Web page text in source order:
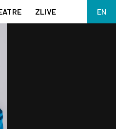
REPORT
ARTS ARCHIVE
BRUSH AND INK
EAST WEST
NO SIGNIFICANCE
~ POETRY
ZLIVE EN